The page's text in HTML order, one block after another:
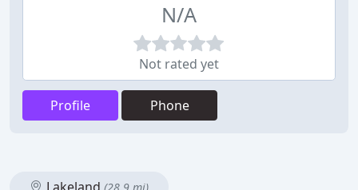
N/A
Not rated yet
Profile Phone